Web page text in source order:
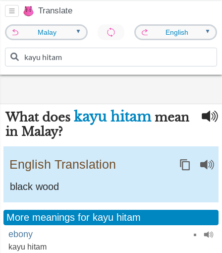
Translate
Malay ▼ English ▼
What does kayu hitammean
in Malay?
English Translation
black wood
More meanings for kayu hitam
ebony
kayu hitam